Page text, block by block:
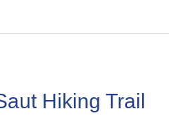
Hiking Trail